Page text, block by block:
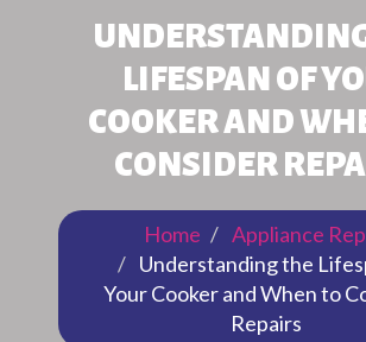
LIFESPAN OF
COOKER AND
CONSIDER
Home
Appliance
Understanding the
Your Cooker and When to
Repairs